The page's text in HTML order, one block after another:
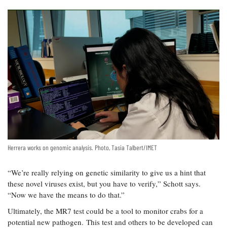
Herrera works on genomic analysis. Photo, Tasia Talbert/IMET
“We’re really relying on genetic similarity to give us a hint that
these novel viruses exist, but you have to verify,” Schott says.
“Now we have the means to do that.”
Ultimately, the MR7 test could be a tool to monitor crabs for a
potential new pathogen. This test and others to be developed can